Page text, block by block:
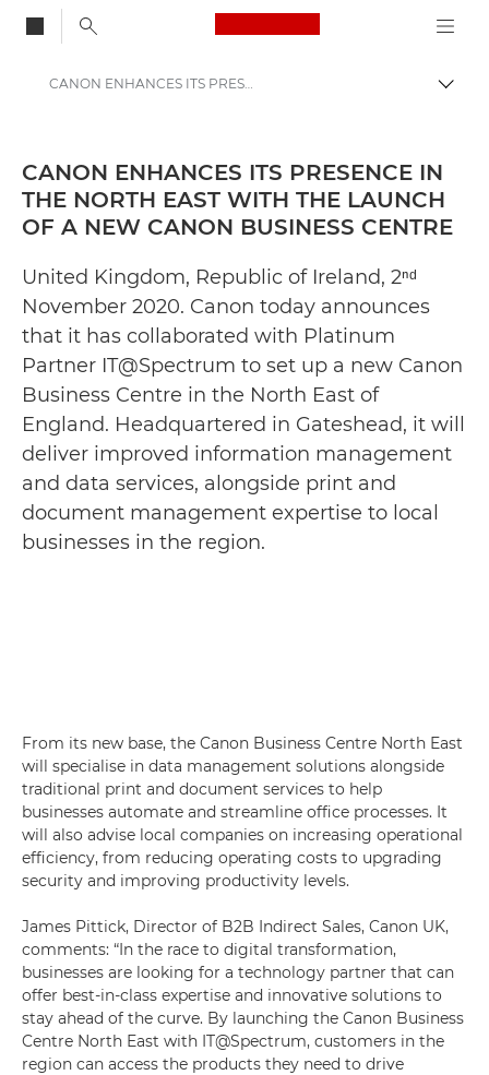
Canon Logo, back
Canon Press Centre
Press Releases - Canon Press Centre
CANON ENHANCES ITS PRESENCE IN THE NORTH EAST WITH THE LAUNCH OF A NEW CANON BUSINESS CENTRE - Canon Press Centre
CANON ENHANCES ITS PRESENCE IN
THE NORTH EAST WITH THE LAUNCH
OF A NEW CANON BUSINESS CENTRE
United Kingdom, Republic of Ireland, 2ⁿᵈ
November 2020. Canon today announces
that it has collaborated with Platinum
Partner IT@Spectrum to set up a new Canon
Business Centre in the North East of
England. Headquartered in Gateshead, it will
deliver improved information management
and data services, alongside print and
document management expertise to local
businesses in the region.
From its new base, the Canon Business Centre North East
will specialise in data management solutions alongside
traditional print and document services to help
businesses automate and streamline office processes. It
will also advise local companies on increasing operational
efficiency, from reducing operating costs to upgrading
security and improving productivity levels.
James Pittick, Director of B2B Indirect Sales, Canon UK,
comments: “In the race to digital transformation,
businesses are looking for a technology partner that can
offer best-in-class expertise and innovative solutions to
stay ahead of the curve. By launching the Canon Business
Centre North East with IT@Spectrum, customers in the
region can access the products they need to drive